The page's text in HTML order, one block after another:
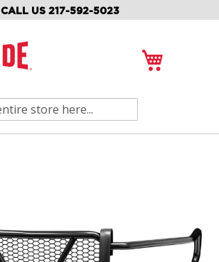
CALL US 217-592-5023
Search